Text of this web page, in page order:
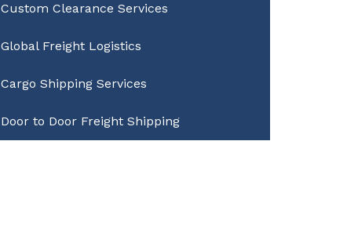
Custom Clearance Services
Global Freight Logistics
Cargo Shipping Services
Door to Door Freight Shipping